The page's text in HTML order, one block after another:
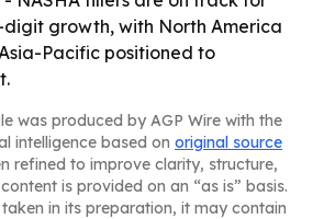
growth, with North America
Pacific positioned to
was produced by AGP Wire with the
intelligence based on original source
refined to improve clarity, structure,
is provided on an “as is” basis.
in its preparation, it may contain